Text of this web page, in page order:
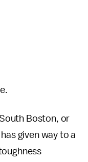
Boston, or
given way to a